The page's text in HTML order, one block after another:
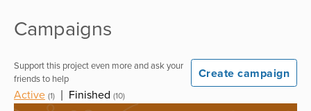
Campaigns
Support this project even more and ask your
friends to help
Create campaign
Active (1) Finished (10)